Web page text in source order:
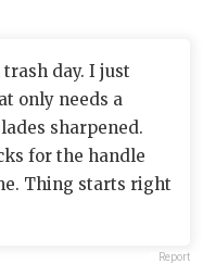
day. I just
only needs a
sharpened.
for the handle
Thing starts right
Report